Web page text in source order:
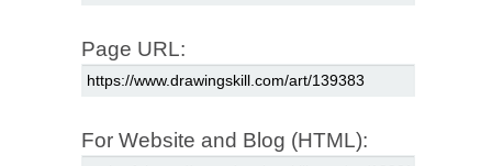
Page URL:
For Website and Blog (HTML):